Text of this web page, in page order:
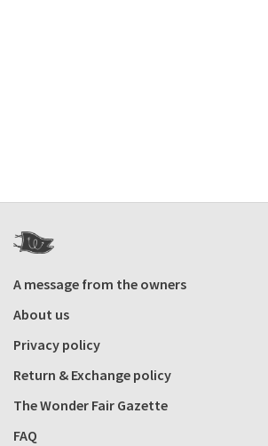
A message from the owners
About us
Privacy policy
Return & Exchange policy
The Wonder Fair Gazette
FAQ